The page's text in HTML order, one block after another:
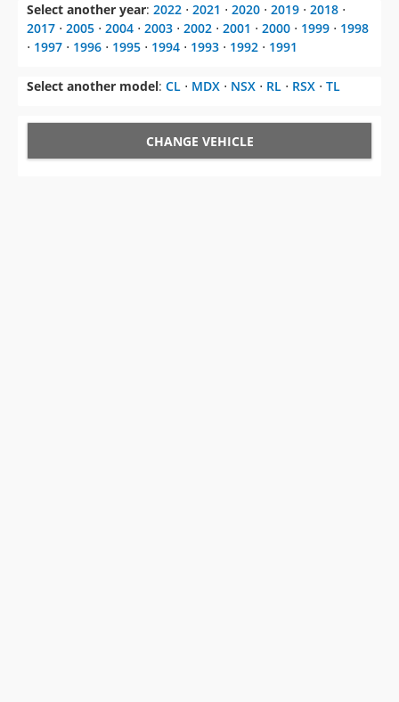
Select another year: 2022 ⋅ 2021 ⋅ 2020 ⋅ 2019 ⋅ 2018 ⋅
2017 ⋅ 2005 ⋅ 2004 ⋅ 2003 ⋅ 2002 ⋅ 2001 ⋅ 2000 ⋅ 1999 ⋅ 1998
⋅ 1997 ⋅ 1996 ⋅ 1995 ⋅ 1994 ⋅ 1993 ⋅ 1992 ⋅ 1991
Select another model: CL ⋅ MDX ⋅ NSX ⋅ RL ⋅ RSX ⋅ TL
CHANGE VEHICLE